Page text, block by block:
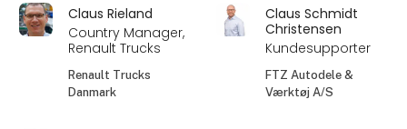
Claus Rieland
Country Manager,
Renault Trucks
Renault Trucks
Danmark
Claus Schmidt
Christensen
Kundesupporter
FTZ Autodele &
Værktøj A/S